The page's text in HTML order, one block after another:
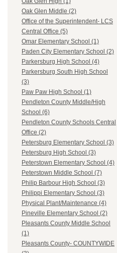
Oak Glen Middle (2)
Office of the Superintendent- LCS
Central Office (5)
Omar Elementary School (1)
Paden City Elementary School (2)
Parkersburg High School (4)
Parkersburg South High School
(3)
Paw Paw High School (1)
Pendleton County Middle/High
School (6)
Pendleton County Schools Central
Office (2)
Petersburg Elementary School (3)
Petersburg High School (3)
Peterstown Elementary School (4)
Peterstown Middle School (7)
Philip Barbour High School (3)
Philippi Elementary School (3)
Physical Plant/Maintenance (4)
Pineville Elementary School (2)
Pleasants County Middle School
(1)
Pleasants County- COUNTYWIDE